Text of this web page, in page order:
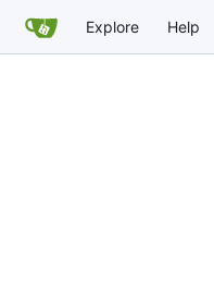
Explore Help